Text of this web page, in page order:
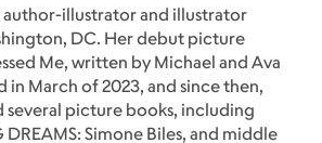
author-illustrator and illustrator
DC. Her debut picture
Me, written by Michael and Ava
in March of 2023, and since then,
several picture books, including
Simone Biles, and middle